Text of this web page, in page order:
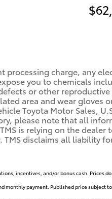
charge, any
you to chemicals
or other
area and wear
Toyota Motor Sales,
please note that all
is relying on the
disclaims all liability
incentives, and/or bonus cash. Prices
payment. Published price subject